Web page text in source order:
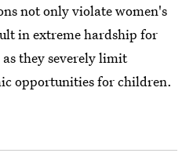
not only violate women's
in extreme hardship for
they severely limit
opportunities for children.